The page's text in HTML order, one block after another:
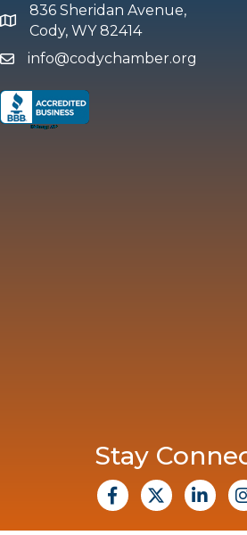
map and address
836 Sheridan Avenue,
Cody, WY 82414
emailinfo@codychamber.org
Stay
facebook
X Linkedin